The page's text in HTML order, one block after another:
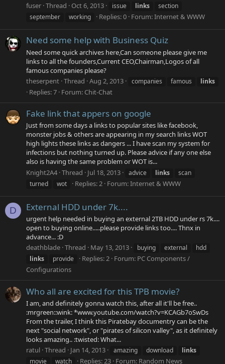
fuser Thread Oct 6, 2013 issue links
section
september
working Replies: 0 Forum:Internet & WWW
Need some help with Business Quiz
Need some quick archives here,Can someone please give me
links to all the founders,Current CEO,Chairman,Logos of all
famous companies please?
theserpent Thread Aug 2, 2013 companies famous links
Replies: 7 Forum: Chit-Chat
Fake link that appers on google
Just from some days a links to popular sites like facebook,
monster jobs & others are appearing in my search links WOT
high lights these links as dangers ... I have scan my system for
infections but nothing turned up. Please advice if any one else
also is having the same problem or WOT is...
Knight2A4 Thread Jul 18, 2013 advice links
scan
turned
wot Replies: 2 Forum:Internet & WWW
D External HDD under 7k....
urgent help needed in buying an external 2TB HDD under rs 7k....
open to buying online.....please provide links too.... Thnx in
advance... :D
deathblade Thread May 13, 2013 buying external
hdd
links
provide Replies: 2 Forum: PC Components /
Configurations
Who all are excited for this TPB movie?
I am, and definitely gonna watch this, after all it'll be free..
:mrgreen::wink: *www.youtube.com/watch?v=KCAGb7oSwDs
From the trailer, I think this Piratebay documentry can be the
next "social network", or "pirates of silicon valley", as it definitely
looks amazing.. :twisted: What...
ratul Thread Jan 14, 2013 amazing download
links
movie
watch Replies: 23 Forum: Random News